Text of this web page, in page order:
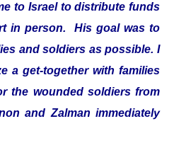
to Israel to distribute funds
in person. His goal was to
and soldiers as possible. I
a get-together with families
the wounded soldiers from
and Zalman immediately